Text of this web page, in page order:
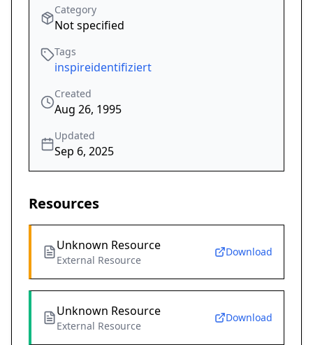
Category
Not specified
Tags
inspireidentifiziert
Created
Aug 26, 1995
Updated
Sep 6, 2025
Resources
Unknown Resource
External Resource
Download
Unknown Resource
External Resource
Download